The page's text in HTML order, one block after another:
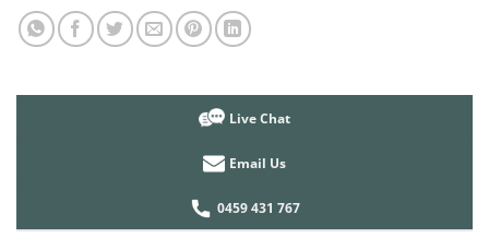
Live Chat
Email Us
0459 431 767